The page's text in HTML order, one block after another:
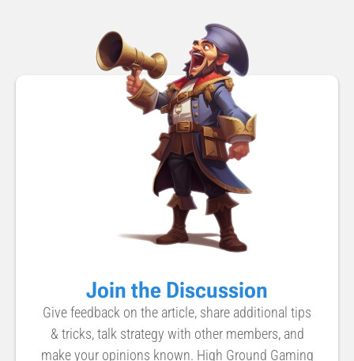
Join the Discussion
Give feedback on the article, share additional tips
& tricks, talk strategy with other members, and
make your opinions known. High Ground Gaming